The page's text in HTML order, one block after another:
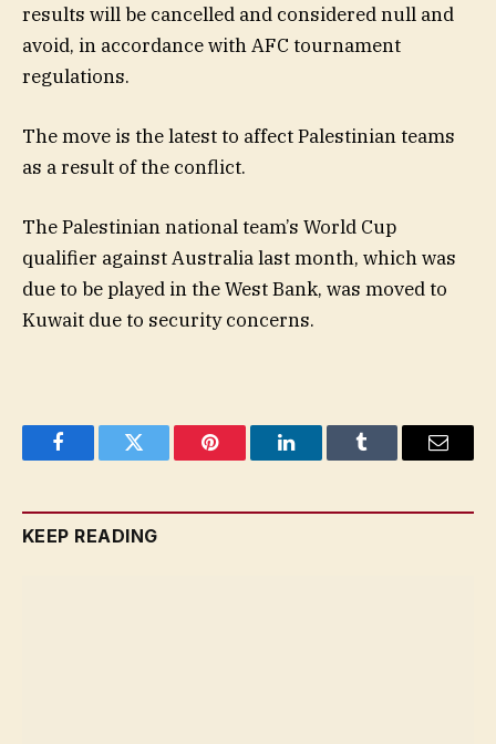
results will be cancelled and considered null and
avoid, in accordance with AFC tournament
regulations.
The move is the latest to affect Palestinian teams
as a result of the conflict.
The Palestinian national team’s World Cup
qualifier against Australia last month, which was
due to be played in the West Bank, was moved to
Kuwait due to security concerns.
FacebookTwitter Pinterest LinkedInTumblr Email
KEEP READING